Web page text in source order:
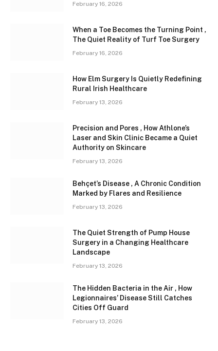
February 16, 2026
When a Toe Becomes the Turning Point ,
The Quiet Reality of Turf Toe Surgery
February 16, 2026
How Elm Surgery Is Quietly Redefining
Rural Irish Healthcare
February 13, 2026
Precision and Pores , How Athlone’s
Laser and Skin Clinic Became a Quiet
Authority on Skincare
February 13, 2026
Behçet’s Disease , A Chronic Condition
Marked by Flares and Resilience
February 13, 2026
The Quiet Strength of Pump House
Surgery in a Changing Healthcare
Landscape
February 13, 2026
The Hidden Bacteria in the Air , How
Legionnaires’ Disease Still Catches
Cities Off Guard
February 13, 2026